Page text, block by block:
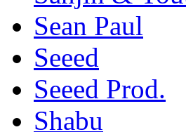
Sean Paul
Seeed
Seeed Prod.
Shabu